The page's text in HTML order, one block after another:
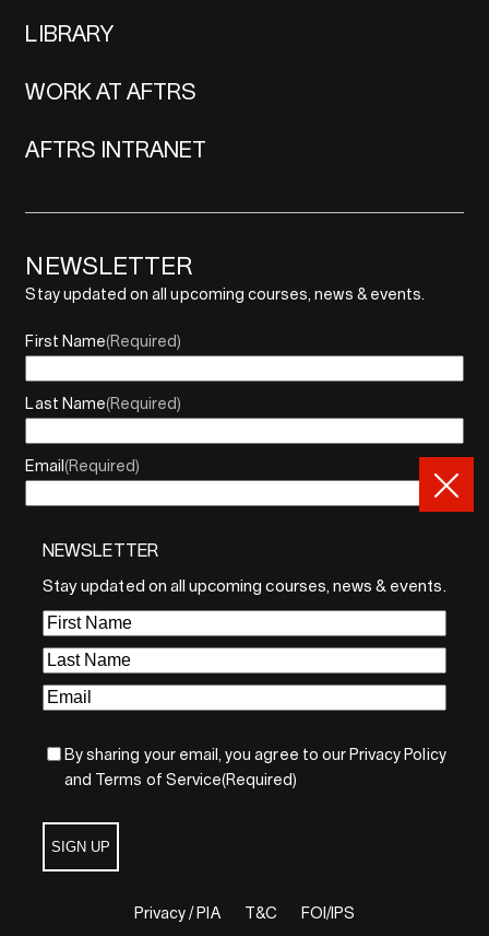
NEWSLETTER
Stay updated on all upcoming courses, news & events.
First
Name(Required)
Last
Name(Required)
Email(Required)
By sharing your email, you agree to our Privacy Policy
and Terms of Service(Required)
SIGN UP
LIBRARY
WORK AT AFTRS
AFTRS INTRANET
NEWSLETTER
Stay updated on all upcoming courses, news & events.
First Name(Required)
Last Name(Required)
Email (Required)
By sharing your email, you agree to our Privacy Policy and
Terms of Service
Sign Up
Privacy / PIA T&C FOI/IPS